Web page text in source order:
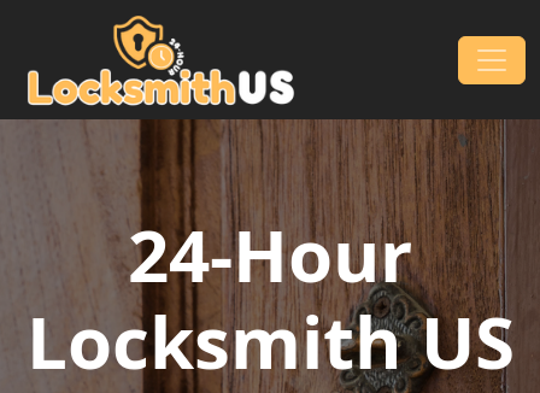
Skip to content
Main Navigation
24-Hour
Locksmith US